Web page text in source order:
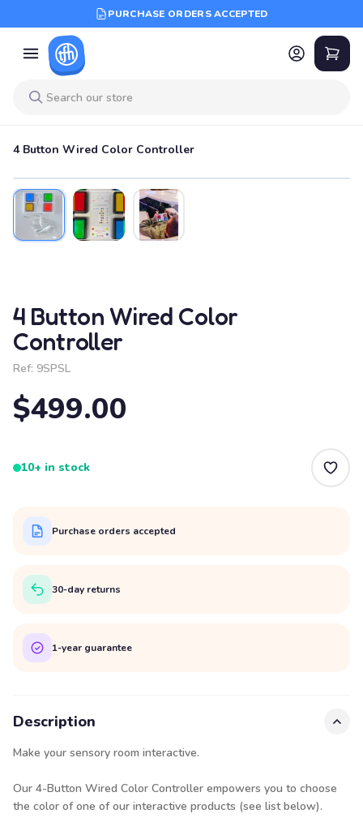
PURCHASE ORDERS ACCEPTED
4 Button Wired Color Controller
4 Button Wired Color
Controller
Ref: 9SPSL
$499.00
10+ in stock
Purchase orders accepted
30-day returns
1-year guarantee
Description
Make your sensory room interactive.
Our 4-Button Wired Color Controller empowers you to choose
the color of one of our interactive products (see list below).